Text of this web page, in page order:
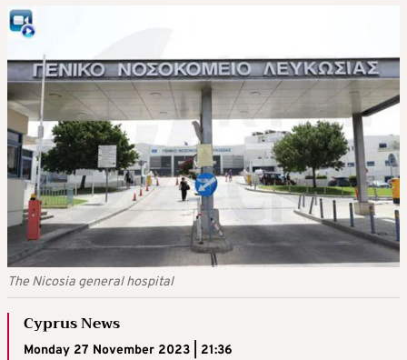
The Nicosia general hospital
Cyprus News
Monday 27 November 2023 | 21:36